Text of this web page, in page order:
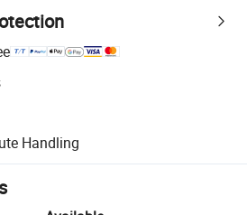
platform-supported logistics.
for quality and quantity checks.
Handlingincluding refunds or returns